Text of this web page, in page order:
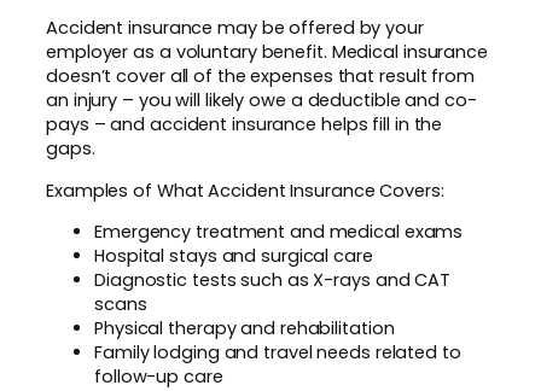
Accident insurance may be offered by your
employer as a voluntary benefit. Medical insurance
doesn’t cover all of the expenses that result from
an injury – you will likely owe a deductible and co-
pays – and accident insurance helps fill in the
gaps.
Examples of What Accident Insurance Covers:
Emergency treatment and medical exams
Hospital stays and surgical care
Diagnostic tests such as X-rays and CAT
scans
Physical therapy and rehabilitation
Family lodging and travel needs related to
follow-up care